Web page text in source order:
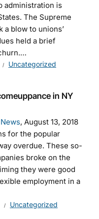
administration is
The Supreme
a blow to unions’
held a brief
Uncategorized
in NY
, August 13, 2018
for the popular
overdue. These so-
broke on the
they were good
employment in a
Uncategorized